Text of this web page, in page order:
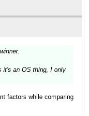
it's an OS thing, I only
factors while comparing